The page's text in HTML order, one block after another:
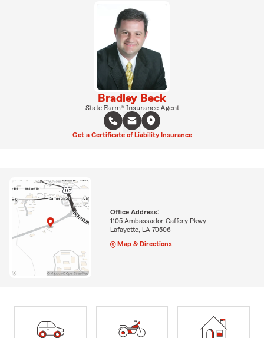
Bradley Beck
State Farm® Insurance Agent
Get a Certificate of Liability Insurance
Office Address:
1105 Ambassador Caffery Pkwy
Lafayette, LA 70506
Map & Directions